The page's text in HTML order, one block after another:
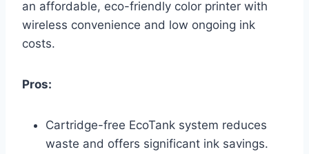
an affordable, eco-friendly color printer with
wireless convenience and low ongoing ink
costs.
Pros:
Cartridge-free EcoTank system reduces
waste and offers significant ink savings.